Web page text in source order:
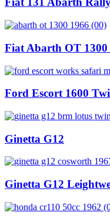
Fiat Abarth OT 1300
Ford Escort 1600
Ginetta G12
Ginetta G12